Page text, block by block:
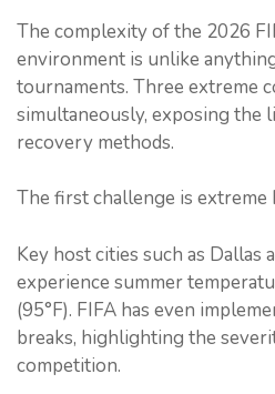
The complexity of the 2026
environment is unlike
tournaments. Three extreme
simultaneously, exposing the
recovery methods.
The first challenge is extreme
Key host cities such as
experience summer
(95°F). FIFA has even
breaks, highlighting the
competition.